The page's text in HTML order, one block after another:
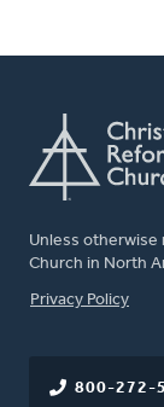
Unless
Church in North
FOOTER
Privacy Policy
800-272-